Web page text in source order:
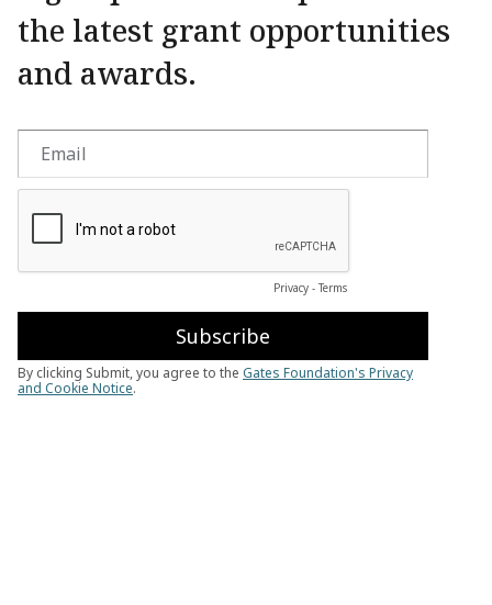
the latest grant opportunities
and awards.